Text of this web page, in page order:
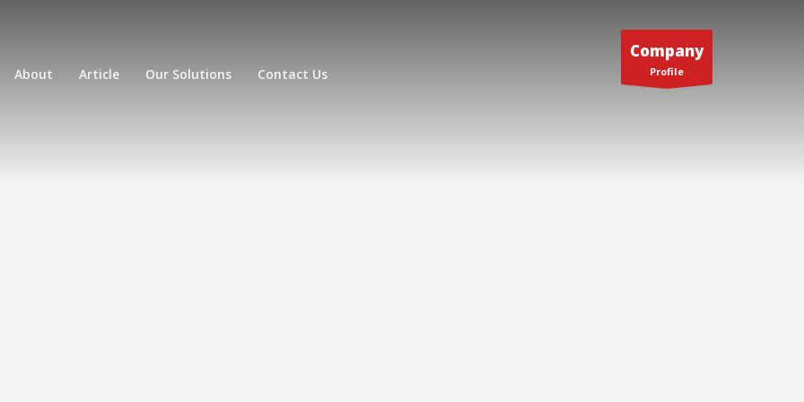
About Article Our Solutions Contact Us
Company
Profile